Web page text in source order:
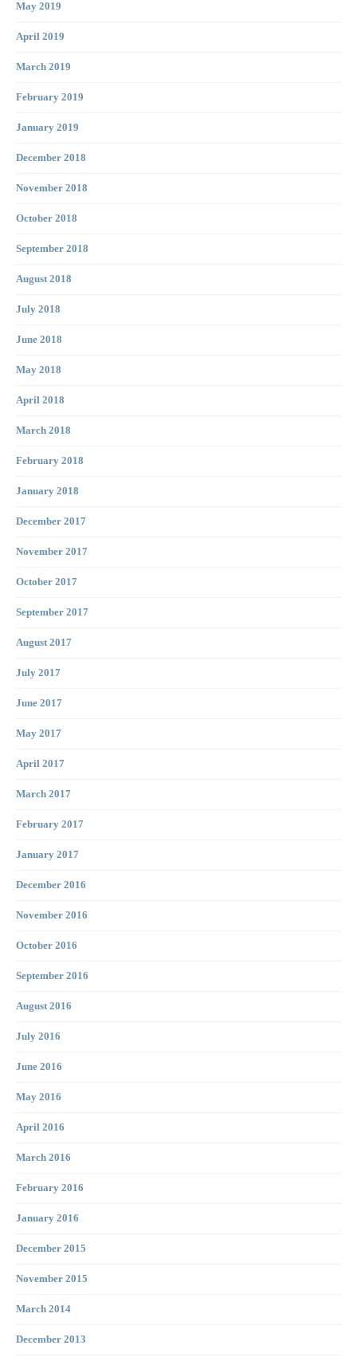
May 2019
April 2019
March 2019
February 2019
January 2019
December 2018
November 2018
October 2018
September 2018
August 2018
July 2018
June 2018
May 2018
April 2018
March 2018
February 2018
January 2018
December 2017
November 2017
October 2017
September 2017
August 2017
July 2017
June 2017
May 2017
April 2017
March 2017
February 2017
January 2017
December 2016
November 2016
October 2016
September 2016
August 2016
July 2016
June 2016
May 2016
April 2016
March 2016
February 2016
January 2016
December 2015
November 2015
March 2014
December 2013